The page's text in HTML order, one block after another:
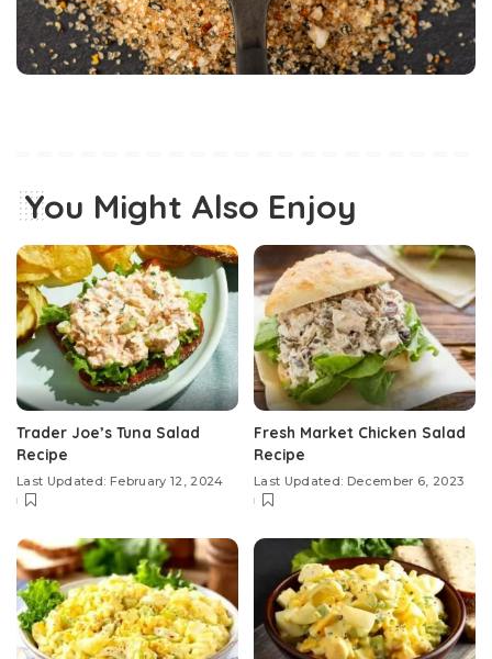
You Might Also Enjoy
Trader Joe’s Tuna Salad
Recipe
Last Updated: February 12, 2024
Fresh Market Chicken Salad
Recipe
Last Updated: December 6, 2023